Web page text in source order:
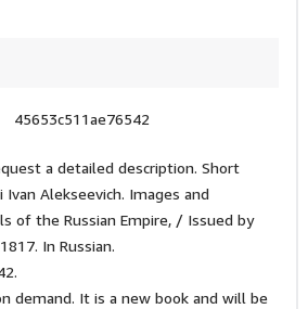
45653c511ae76542
a detailed description. Short
Ivan Alekseevich. Images and
of the Russian Empire, / Issued by
In Russian.
demand. It is a new book and will be